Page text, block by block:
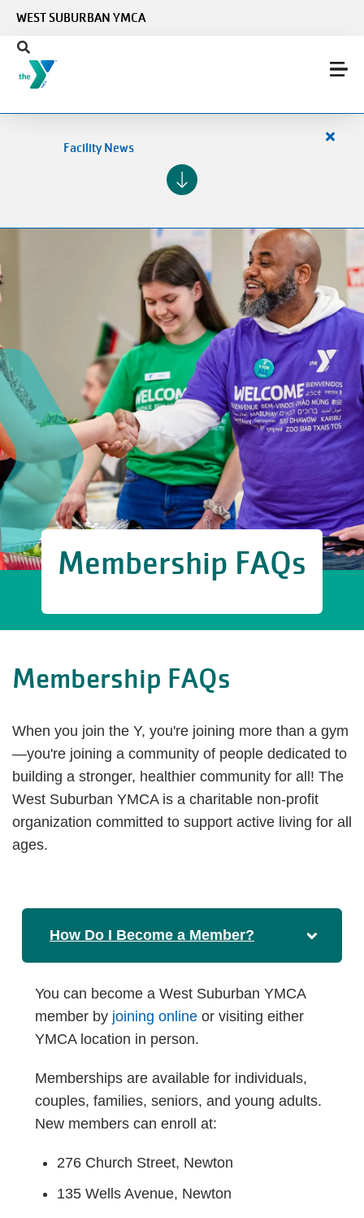
WEST SUBURBAN YMCA
Facility News
Close
Membership FAQs
Membership FAQs
When you join the Y, you're joining more than a gym
—you're joining a community of people dedicated to
building a stronger, healthier community for all! The
West Suburban YMCA is a charitable non-profit
organization committed to support active living for all
ages.
How Do I Become a Member?
You can become a West Suburban YMCA
member by joining online or visiting either
YMCA location in person.
Memberships are available for individuals,
couples, families, seniors, and young adults.
New members can enroll at:
276 Church Street, Newton
135 Wells Avenue, Newton